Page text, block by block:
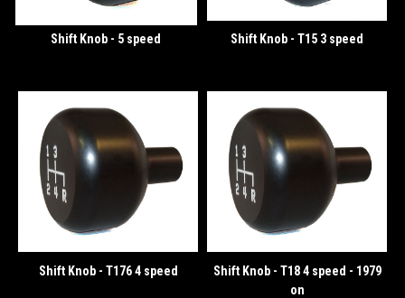
Shift Knob - 5 speed Shift Knob - T15 3 speed
Shift Knob - T176 4 speed
Shift Knob - T18 4 speed - 1979
on